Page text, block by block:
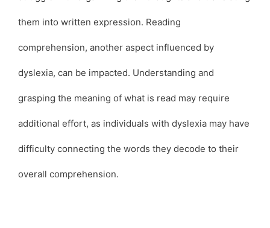
them into written expression. Reading
comprehension, another aspect influenced by
dyslexia, can be impacted. Understanding and
grasping the meaning of what is read may require
additional effort, as individuals with dyslexia may have
difficulty connecting the words they decode to their
overall comprehension.